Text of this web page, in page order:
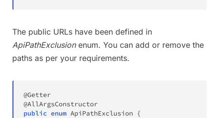
The public URLs have been defined in
ApiPathExclusionenum. You can add or remove the
paths as per your requirements.
@Getter
@AllArgsConstructor
public enum ApiPathExclusion {